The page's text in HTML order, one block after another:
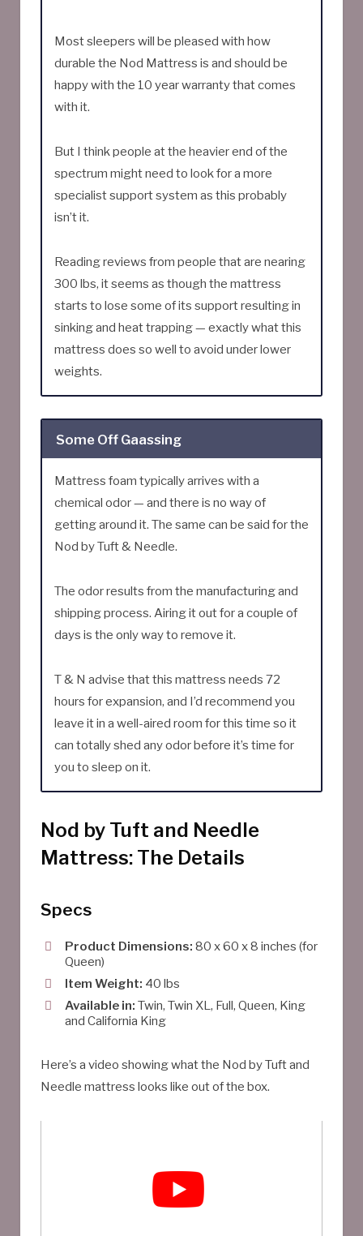
Most sleepers will be pleased with how
durable the Nod Mattress is and should be
happy with the 10 year warranty that comes
with it.
But I think people at the heavier end of the
spectrum might need to look for a more
specialist support system as this probably
isn’t it.
Reading reviews from people that are nearing
300 lbs, it seems as though the mattress
starts to lose some of its support resulting in
sinking and heat trapping — exactly what this
mattress does so well to avoid under lower
weights.
Some Off Gaassing
Mattress foam typically arrives with a
chemical odor — and there is no way of
getting around it. The same can be said for the
Nod by Tuft & Needle.
The odor results from the manufacturing and
shipping process. Airing it out for a couple of
days is the only way to remove it.
T & N advise that this mattress needs 72
hours for expansion, and I’d recommend you
leave it in a well-aired room for this time so it
can totally shed any odor before it’s time for
you to sleep on it.
Nod by Tuft and Needle
Mattress: The Details
Specs
Product Dimensions: 80 x 60 x 8 inches (for
Queen)
Item Weight: 40 lbs
Available in: Twin, Twin XL, Full, Queen, King
and California King
Here’s a video showing what the Nod by Tuft and
Needle mattress looks like out of the box.